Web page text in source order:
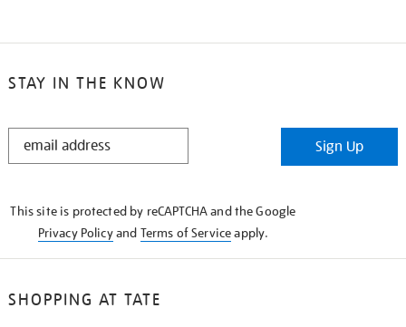
STAY IN THE KNOW
STAY
Sign Up
This site is protected by reCAPTCHA and the Google
Privacy Policyand Terms of Serviceapply.
SHOPPING AT TATE